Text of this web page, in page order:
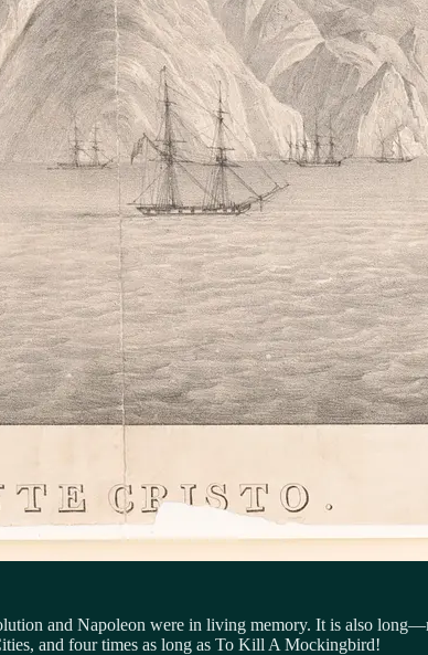
and Napoleon were in living memory. It is also
and four times as long as To Kill A Mockingbird!